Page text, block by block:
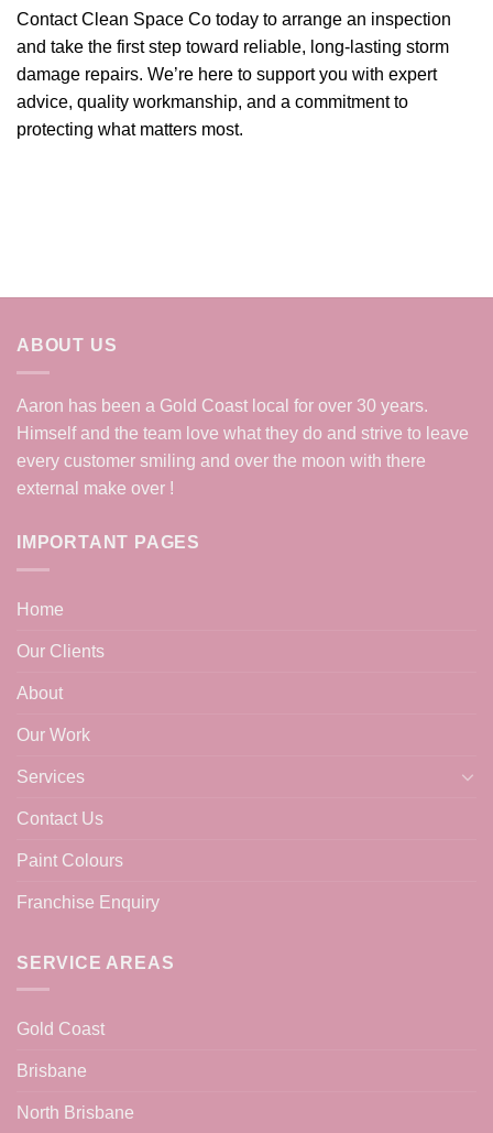
Contact Clean Space Co today to arrange an inspection
and take the first step toward reliable, long-lasting storm
damage repairs. We’re here to support you with expert
advice, quality workmanship, and a commitment to
protecting what matters most.
ABOUT US
Aaron has been a Gold Coast local for over 30 years.
Himself and the team love what they do and strive to leave
every customer smiling and over the moon with there
external make over !
IMPORTANT PAGES
Home
Our Clients
About
Our Work
Services
Contact Us
Paint Colours
Franchise Enquiry
SERVICE AREAS
Gold Coast
Brisbane
North Brisbane